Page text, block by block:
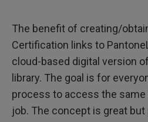
The benefit of creating/
Certification links to
cloud-based digital version
library. The goal is for
process to access the same
job. The concept is great